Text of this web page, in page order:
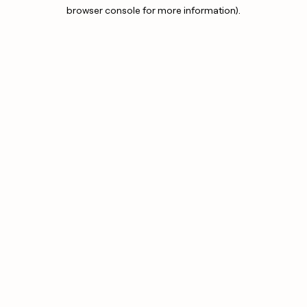
browser console for more information).